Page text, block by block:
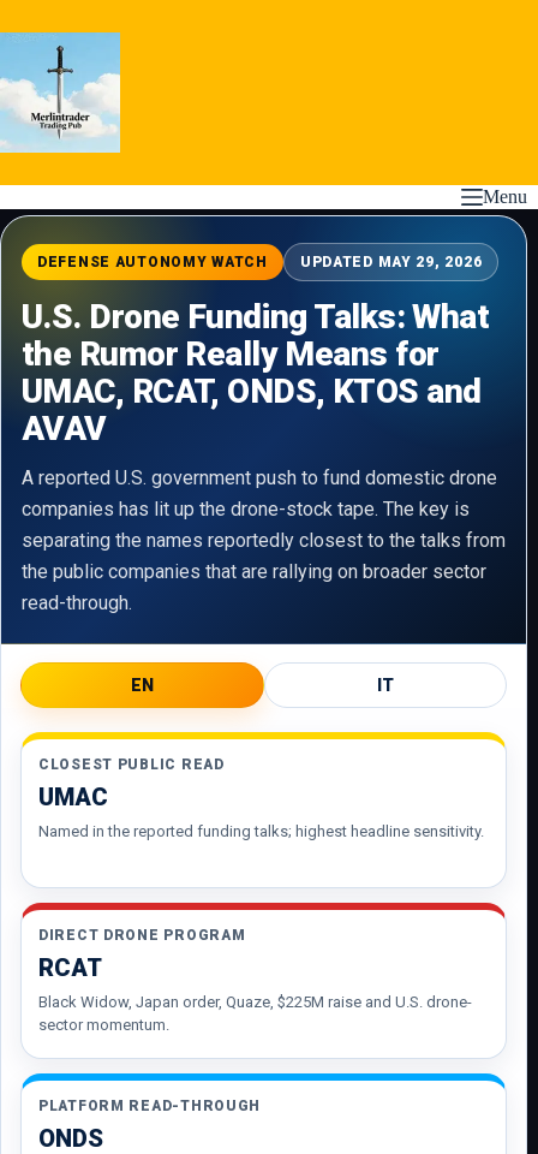
to
Menu
DEFENSE AUTONOMY WATCH UPDATED MAY 29, 2026
U.S. Drone Funding Talks: What
the Rumor Really Means for
UMAC, RCAT, ONDS, KTOS and
AVAV
A reported U.S. government push to fund domestic drone
companies has lit up the drone-stock tape. The key is
separating the names reportedly closest to the talks from
the public companies that are rallying on broader sector
read-through.
EN IT
CLOSEST PUBLIC READ
UMAC
Named in the reported funding talks; highest headline sensitivity.
DIRECT DRONE PROGRAM
RCAT
Black Widow, Japan order, Quaze, $225M raise and U.S. drone-
sector momentum.
PLATFORM READ-THROUGH
ONDS